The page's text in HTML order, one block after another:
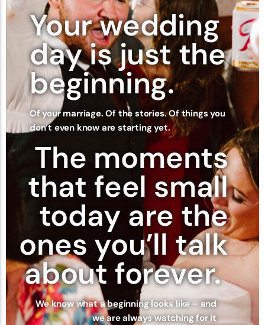
Your wedding
day is just the
beginning.
Of your marriage. Of the stories. Of things you
don’t even know are starting yet.
The moments
that feel small
today are the
ones you’ll talk
about forever.
We know what a beginning looks like – and
we are always watching for it